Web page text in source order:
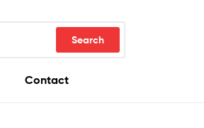
Contact